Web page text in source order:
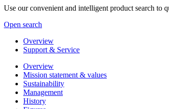
Use our convenient and intelligent product search
Open search
Overview
Support & Service
Overview
Mission statement & values
Sustainability
Management
History